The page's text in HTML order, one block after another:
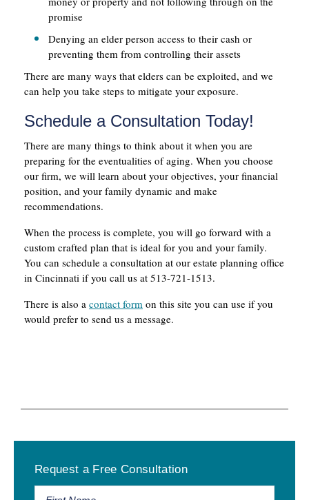
promise
Denying an elder person access to their cash or
preventing them from controlling their assets
There are many ways that elders can be exploited, and we
can help you take steps to mitigate your exposure.
Schedule a Consultation Today!
There are many things to think about it when you are
preparing for the eventualities of aging. When you choose
our firm, we will learn about your objectives, your financial
position, and your family dynamic and make
recommendations.
When the process is complete, you will go forward with a
custom crafted plan that is ideal for you and your family.
You can schedule a consultation at our estate planning office
in Cincinnati if you call us at 513-721-1513.
There is also a contact form on this site you can use if you
would prefer to send us a message.
Sidebar
Request a Free Consultation